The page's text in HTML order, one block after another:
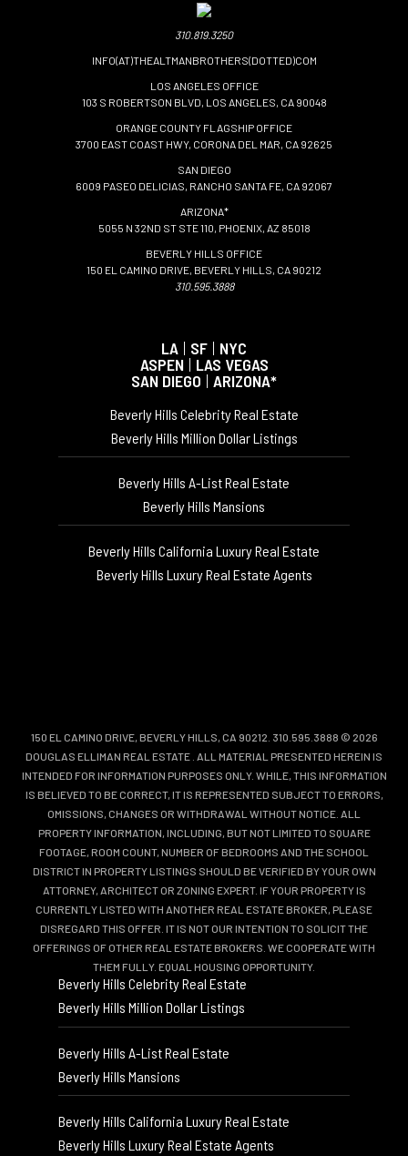
310.819.3250
INFO(AT)THEALTMANBROTHERS(DOTTED)COM
LOS ANGELES OFFICE
103 S ROBERTSON BLVD, LOS ANGELES, CA 90048
ORANGE COUNTY FLAGSHIP OFFICE
3700 EAST COAST HWY, CORONA DEL MAR, CA 92625
SAN DIEGO
6009 PASEO DELICIAS, RANCHO SANTA FE, CA 92067
ARIZONA*
5055 N 32ND ST STE 110, PHOENIX, AZ 85018
BEVERLY HILLS OFFICE
150 EL CAMINO DRIVE, BEVERLY HILLS, CA 90212
310.595.3888
LA | SF | NYC
ASPEN | LAS VEGAS
SAN DIEGO | ARIZONA*
Beverly Hills Celebrity Real Estate
Beverly Hills Million Dollar Listings
Beverly Hills A-List Real Estate
Beverly Hills Mansions
Beverly Hills California Luxury Real Estate
Beverly Hills Luxury Real Estate Agents
150 EL CAMINO DRIVE, BEVERLY HILLS, CA 90212. 310.595.3888 © 2026
DOUGLAS ELLIMAN REAL ESTATE . ALL MATERIAL PRESENTED HEREIN IS
INTENDED FOR INFORMATION PURPOSES ONLY. WHILE, THIS INFORMATION
IS BELIEVED TO BE CORRECT, IT IS REPRESENTED SUBJECT TO ERRORS,
OMISSIONS, CHANGES OR WITHDRAWAL WITHOUT NOTICE. ALL
PROPERTY INFORMATION, INCLUDING, BUT NOT LIMITED TO SQUARE
FOOTAGE, ROOM COUNT, NUMBER OF BEDROOMS AND THE SCHOOL
DISTRICT IN PROPERTY LISTINGS SHOULD BE VERIFIED BY YOUR OWN
ATTORNEY, ARCHITECT OR ZONING EXPERT. IF YOUR PROPERTY IS
CURRENTLY LISTED WITH ANOTHER REAL ESTATE BROKER, PLEASE
DISREGARD THIS OFFER. IT IS NOT OUR INTENTION TO SOLICIT THE
OFFERINGS OF OTHER REAL ESTATE BROKERS. WE COOPERATE WITH
THEM FULLY. EQUAL HOUSING OPPORTUNITY.
Beverly Hills Celebrity Real Estate
Beverly Hills Million Dollar Listings
Beverly Hills A-List Real Estate
Beverly Hills Mansions
Beverly Hills California Luxury Real Estate
Beverly Hills Luxury Real Estate Agents